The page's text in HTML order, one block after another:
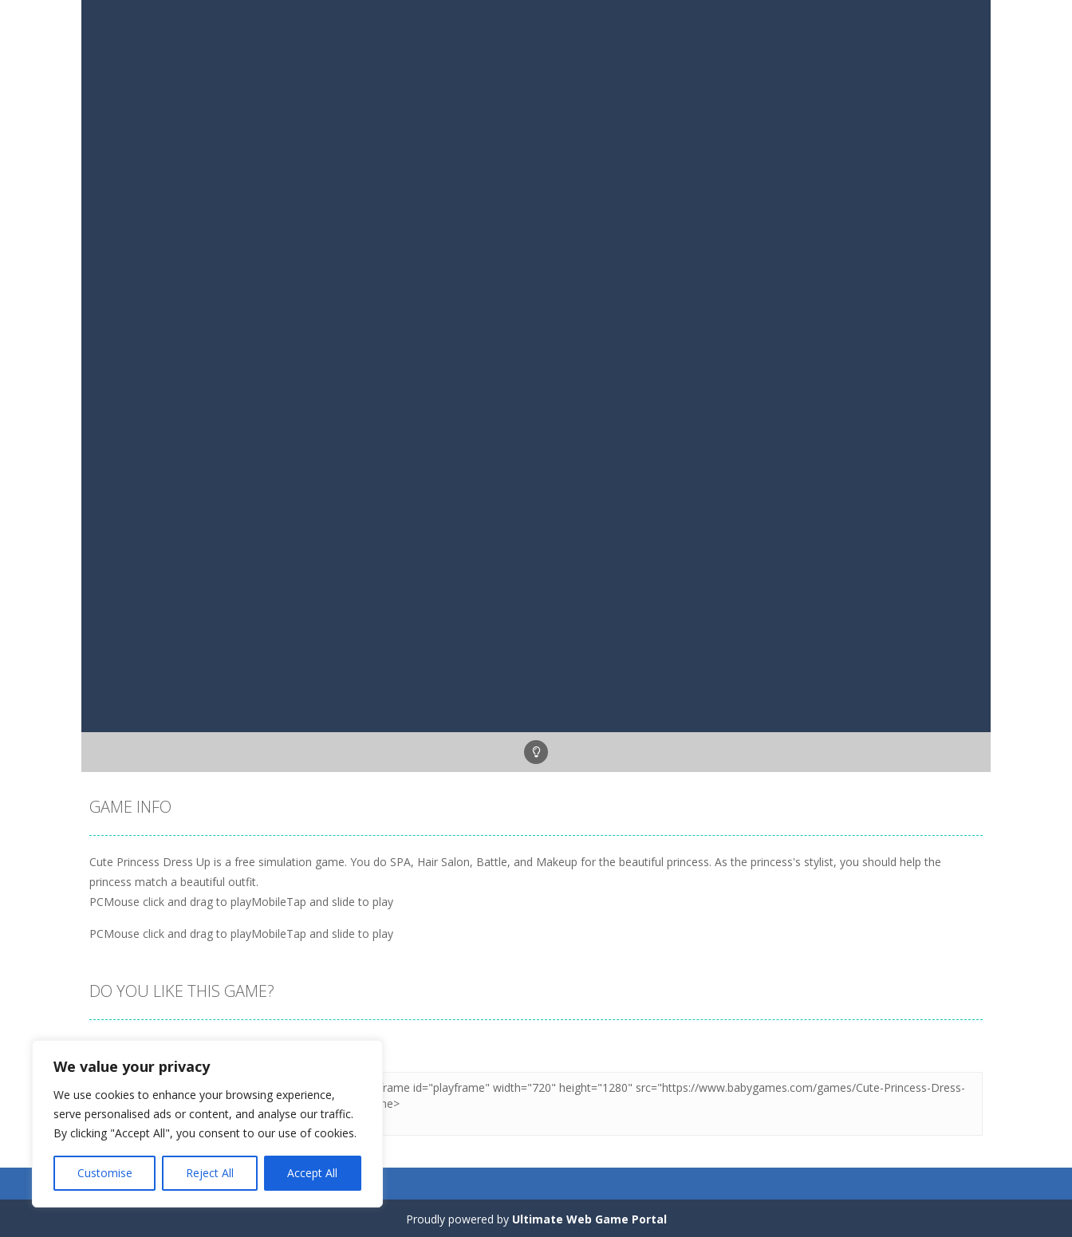
We value your privacy
We use cookies to enhance your browsing experience,
serve personalised ads or content, and analyse our traffic.
By clicking "Accept All", you consent to our use of cookies.
Customise Reject All Accept All
GAME INFO
Cute Princess Dress Up is a free simulation game. You do SPA, Hair Salon, Battle, and Makeup for the beautiful princess. As the princess's stylist, you should help the
princess match a beautiful outfit.
PCMouse click and drag to playMobileTap and slide to play
PCMouse click and drag to playMobileTap and slide to play
DO YOU LIKE THIS GAME?
Proudly powered by Ultimate Web Game Portal